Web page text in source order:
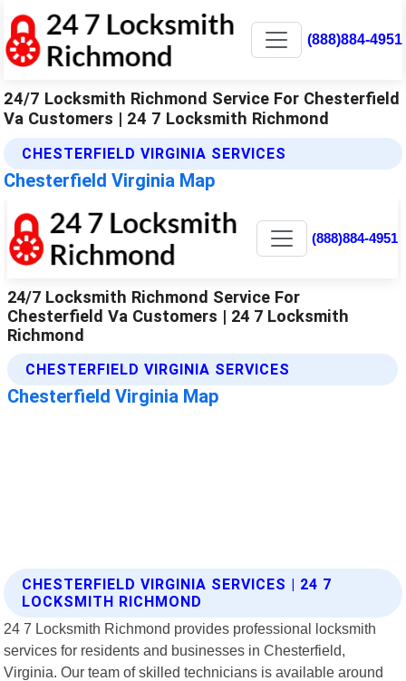
(888)884-4951
24/7 Locksmith Richmond Service For Chesterfield
Va Customers | 24 7 Locksmith Richmond
CHESTERFIELD VIRGINIA SERVICES
Chesterfield Virginia Map
CHESTERFIELD VIRGINIA SERVICES | 24 7
LOCKSMITH RICHMOND
24 7 Locksmith Richmond provides professional locksmith
services for residents and businesses in Chesterfield,
Virginia. Our team of skilled technicians is available around